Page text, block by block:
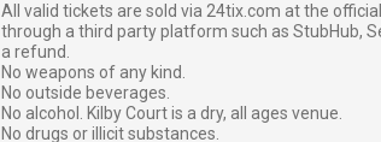
All valid tickets are sold via 24tix.com at the
through a third party platform such as StubHub,
a refund.
No weapons of any kind.
No outside beverages.
No alcohol. Kilby Court is a dry, all ages venue.
No drugs or illicit substances.